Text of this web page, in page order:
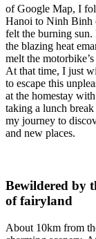
of Google Map, I
Hanoi to Ninh Binh
felt the burning
the blazing heat
melt the
At that time, I just
to escape this
at the homestay
taking a lunch
my journey to
and new places.
Bewildered by
of fairyland
About 10km from